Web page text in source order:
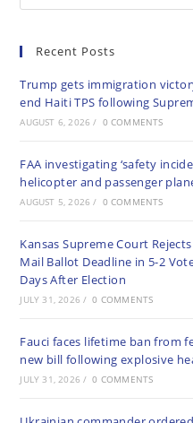
Recent Posts
Trump gets immigration
end Haiti TPS following
AUGUST 6, 2026 / 0 COMMENTS
FAA investigating ‘safety
helicopter and passenger
AUGUST 5, 2026 / 0 COMMENTS
Kansas Supreme Court
Mail Ballot Deadline in 5-2
Days After Election
JULY 31, 2026 / 0 COMMENTS
Fauci faces lifetime ban from
new bill following explosive
JULY 31, 2026 / 0 COMMENTS